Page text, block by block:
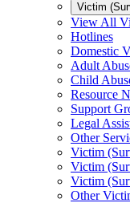
Victim
View All
Hotlines
Domestic
Adult
Child
Resource
Support
Legal
Other
Victim
Victim
Victim
Other